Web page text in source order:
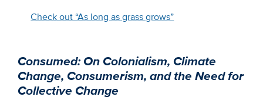
Check out “As long as grass grows”
Consumed: On Colonialism, Climate
Change, Consumerism, and the Need for
Collective Change